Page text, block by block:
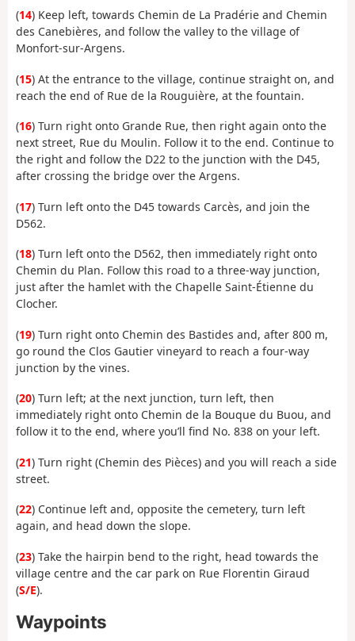
(14) Keep left, towards Chemin de La Pradérie and Chemin
des Canebières, and follow the valley to the village of
Monfort-sur-Argens.
(15) At the entrance to the village, continue straight on, and
reach the end of Rue de la Rouguière, at the fountain.
(16) Turn right onto Grande Rue, then right again onto the
next street, Rue du Moulin. Follow it to the end. Continue to
the right and follow the D22 to the junction with the D45,
after crossing the bridge over the Argens.
(17) Turn left onto the D45 towards Carcès, and join the
D562.
(18) Turn left onto the D562, then immediately right onto
Chemin du Plan. Follow this road to a three-way junction,
just after the hamlet with the Chapelle Saint-Étienne du
Clocher.
(19) Turn right onto Chemin des Bastides and, after 800 m,
go round the Clos Gautier vineyard to reach a four-way
junction by the vines.
(20) Turn left; at the next junction, turn left, then
immediately right onto Chemin de la Bouque du Buou, and
follow it to the end, where you’ll find No. 838 on your left.
(21) Turn right (Chemin des Pièces) and you will reach a side
street.
(22) Continue left and, opposite the cemetery, turn left
again, and head down the slope.
(23) Take the hairpin bend to the right, head towards the
village centre and the car park on Rue Florentin Giraud
(S/E).
Waypoints